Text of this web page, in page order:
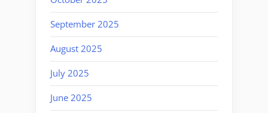
September 2025
August 2025
July 2025
June 2025